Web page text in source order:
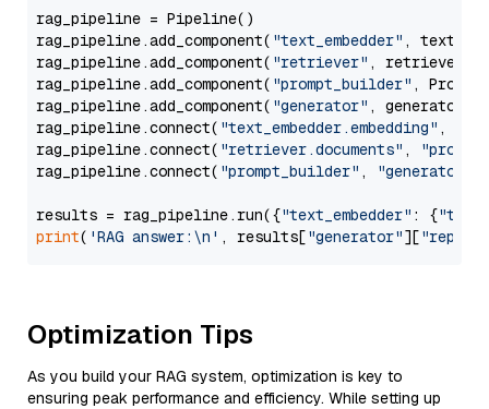
rag_pipeline = Pipeline()
rag_pipeline.add_component( "text_embedder" ,
rag_pipeline.add_component( "retriever" , retriever)
rag_pipeline.add_component( "prompt_builder" ,
rag_pipeline.add_component( "generator" , generator)
rag_pipeline.connect( "text_embedder.embedding" ,
rag_pipeline.connect( "retriever.documents" ,
rag_pipeline.connect( "prompt_builder" , "generator"
results = rag_pipeline.run({"text_embedder" : {"text"
print( 'RAG answer:\n' , results["generator"][
Optimization Tips
As you build your RAG system, optimization is key to
ensuring peak performance and efficiency. While setting up